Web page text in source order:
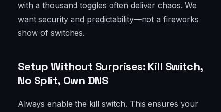
with a thousand toggles often deliver chaos. We
want security and predictability—not a fireworks
show of switches.
Setup Without Surprises: Kill Switch,
No Split, Own DNS
Always enable the kill switch. This ensures your